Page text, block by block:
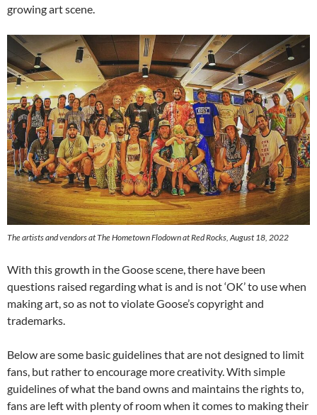
growing art scene.
The artists and vendors at The Hometown Flodown at Red Rocks, August 18, 2022
With this growth in the Goose scene, there have been
questions raised regarding what is and is not ‘OK’ to use when
making art, so as not to violate Goose’s copyright and
trademarks.
Below are some basic guidelines that are not designed to limit
fans, but rather to encourage more creativity. With simple
guidelines of what the band owns and maintains the rights to,
fans are left with plenty of room when it comes to making their